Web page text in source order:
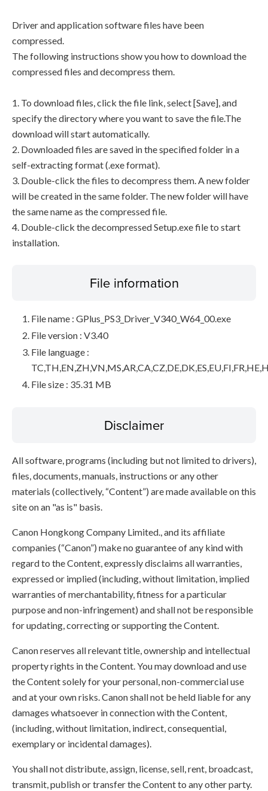
Driver and application software files have been
compressed.
The following instructions show you how to download the
compressed files and decompress them.
1. To download files, click the file link, select [Save], and
specify the directory where you want to save the file.The
download will start automatically.
2. Downloaded files are saved in the specified folder in a
self-extracting format (.exe format).
3. Double-click the files to decompress them. A new folder
will be created in the same folder. The new folder will have
the same name as the compressed file.
4. Double-click the decompressed Setup.exe file to start
installation.
File information
File name : GPlus_PS3_Driver_V340_W64_00.exe
File version : V3.40
File language :
File size : 35.31 MB
Disclaimer
All software, programs (including but not limited to drivers),
files, documents, manuals, instructions or any other
materials (collectively, “Content”) are made available on this
site on an "as is" basis.
Canon Hongkong Company Limited., and its affiliate
companies (“Canon”) make no guarantee of any kind with
regard to the Content, expressly disclaims all warranties,
expressed or implied (including, without limitation, implied
warranties of merchantability, fitness for a particular
purpose and non-infringement) and shall not be responsible
for updating, correcting or supporting the Content.
Canon reserves all relevant title, ownership and intellectual
property rights in the Content. You may download and use
the Content solely for your personal, non-commercial use
and at your own risks. Canon shall not be held liable for any
damages whatsoever in connection with the Content,
(including, without limitation, indirect, consequential,
exemplary or incidental damages).
You shall not distribute, assign, license, sell, rent, broadcast,
transmit, publish or transfer the Content to any other party.